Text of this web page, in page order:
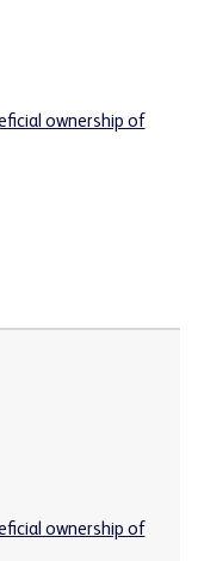
ownership of
ownership of